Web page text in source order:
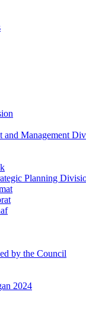
and Management
Planning
by the Council
2024